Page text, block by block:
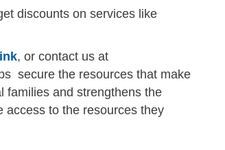
discounts on services like
, or contact us at
secure the resources that make
families and strengthens the
access to the resources they